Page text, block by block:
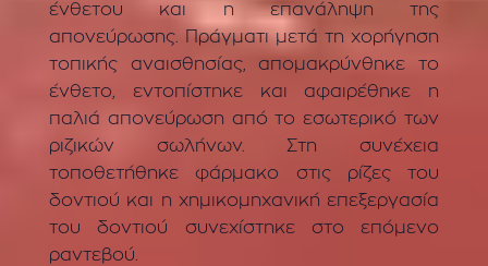
ένθετου και η επανάληψη της
απονεύρωσης. Πράγματι μετά τη χορήγηση
τοπικής αναισθησίας, απομακρύνθηκε το
ένθετο, εντοπίστηκε και αφαιρέθηκε η
παλιά απονεύρωση από το εσωτερικό των
ριζικών σωλήνων. Στη συνέχεια
τοποθετήθηκε φάρμακο στις ρίζες του
δοντιού και η χημικομηχανική επεξεργασία
του δοντιού συνεχίστηκε στο επόμενο
ραντεβού.